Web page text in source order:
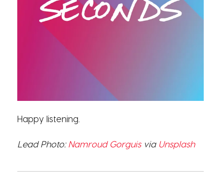
Happy listening.
Lead Photo:Namroud Gorguisvia Unsplash